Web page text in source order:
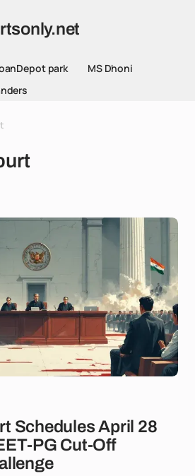
park
MS Dhoni
Schedules April 28
PG Cut-Off